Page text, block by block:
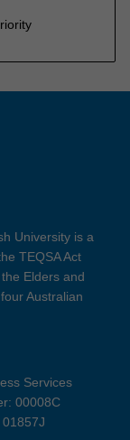
University is a
TEQSA Act
Elders and
Australian
Services
00008C